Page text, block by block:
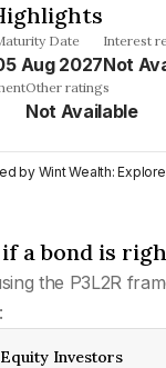
Date
Aug 2027
Interest
Not
Other ratings
Not Available
by Wint Wealth:
a bond is
the P3L2R
Investors